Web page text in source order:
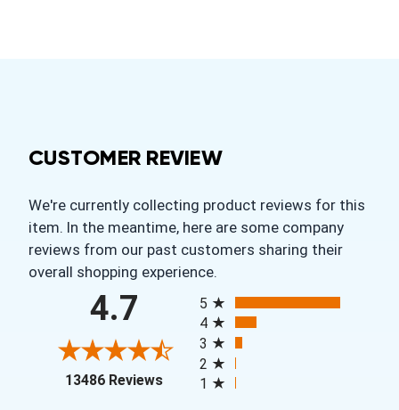
CUSTOMER REVIEW
We're currently collecting product reviews for this
item. In the meantime, here are some company
reviews from our past customers sharing their
overall shopping experience.
4.7
13486 Reviews(opens in a new tab)
5
4
3
2
1